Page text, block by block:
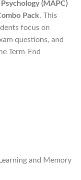
(MAPC)
Pack. This
focus on
questions, and
Term-End
and Memory